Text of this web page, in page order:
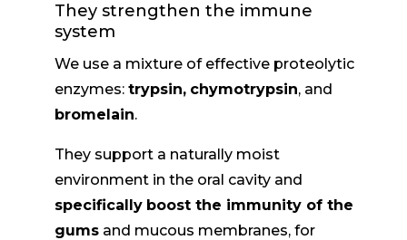
They strengthen the immune
system
We use a mixture of effective proteolytic
enzymes: trypsin, chymotrypsin, and
bromelain.
They support a naturally moist
environment in the oral cavity and
specifically boost the immunity of the
gumsand mucous membranes, for